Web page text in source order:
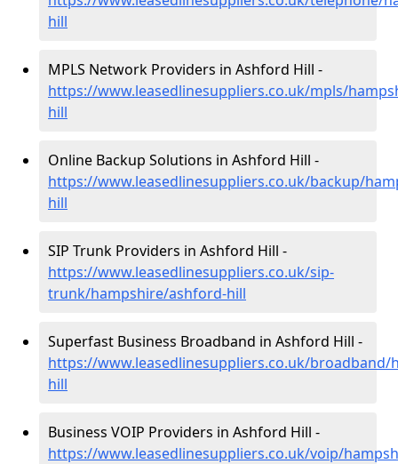
hill
MPLS Network Providers in Ashford Hill -
https://www.leasedlinesuppliers.co.uk/mpls/
hill
Online Backup Solutions in Ashford Hill -
https://www.leasedlinesuppliers.co.uk/backup/
hill
SIP Trunk Providers in Ashford Hill -
https://www.leasedlinesuppliers.co.uk/sip-
trunk/hampshire/ashford-hill
Superfast Business Broadband in Ashford Hill -
https://www.leasedlinesuppliers.co.uk/
hill
Business VOIP Providers in Ashford Hill -
https://www.leasedlinesuppliers.co.uk/voip/